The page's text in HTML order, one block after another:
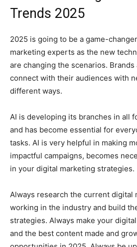
Trends 2025
2025 is going to be a game-
marketing experts as the new
are changing the scenarios. Brands
connect with their audiences with
different ways.
AI is developing its branches in all
and has become essential for
tasks. AI is very helpful in making
impactful campaigns, becomes
in your digital marketing strategies.
Always research the current digital
working in the industry and build
strategies. Always make your
and the best content made and